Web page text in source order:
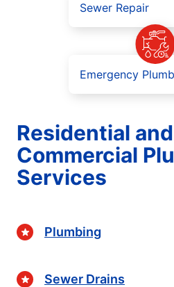
Sewer Repair
Emergency
Residential and
Commercial
Services
Plumbing
Sewer Drains